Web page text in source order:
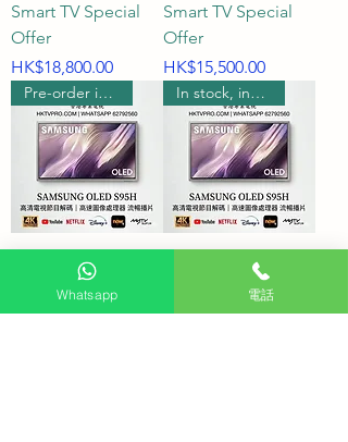
Smart TV Special
Offer
Price
HK$18,800.00
Smart TV Special
Offer
Price
HK$15,500.00
Pre-order includes wall hanging
Samsung 77S95H
77-inch S95H OLED
4K Smart TV
In stock, includes wall mounting.
Samsung 65S95H
65-inch S95H OLED
4K Smart TV
Whatsapp 電話